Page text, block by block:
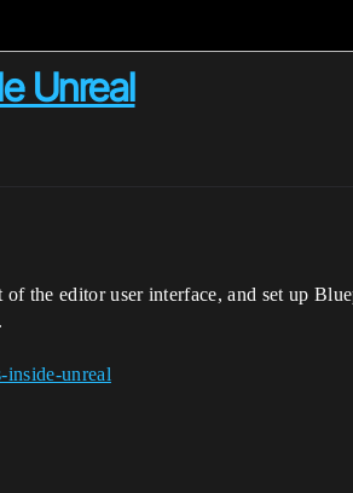
Unreal
the editor user interface, and set up
inside-unreal